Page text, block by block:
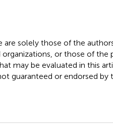
are solely those of the
or those of the
may be evaluated in this
guaranteed or endorsed by